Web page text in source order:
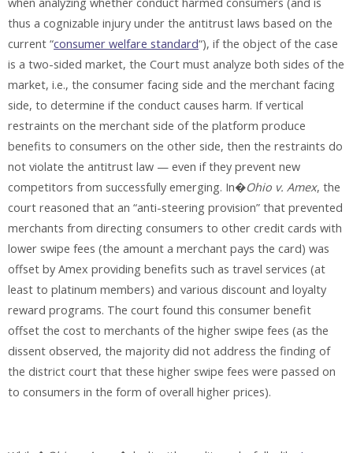
thus a cognizable injury under the antitrust laws based on the
current “consumer welfare standard“), if the object of the case
is a two-sided market, the Court must analyze both sides of the
market, i.e., the consumer facing side and the merchant facing
side, to determine if the conduct causes harm. If vertical
restraints on the merchant side of the platform produce
benefits to consumers on the other side, then the restraints do
not violate the antitrust law — even if they prevent new
competitors from successfully emerging. In�Ohio v. Amex, the
court reasoned that an “anti-steering provision” that prevented
merchants from directing consumers to other credit cards with
lower swipe fees (the amount a merchant pays the card) was
offset by Amex providing benefits such as travel services (at
least to platinum members) and various discount and loyalty
reward programs. The court found this consumer benefit
offset the cost to merchants of the higher swipe fees (as the
dissent observed, the majority did not address the finding of
the district court that these higher swipe fees were passed on
to consumers in the form of overall higher prices).